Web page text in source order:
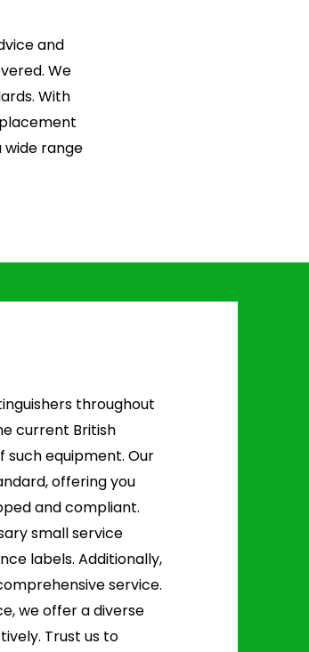
and
We
With
wide range
throughout
current British
equipment. Our
offering you
and compliant.
small service
labels. Additionally,
service.
we offer a diverse
Trust us to